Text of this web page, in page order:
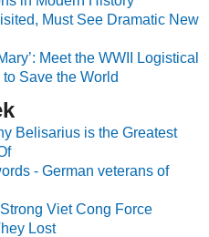
Must See Dramatic New
Meet the WWII Logistical
Save the World
Belisarius is the Greatest
- German veterans of
Viet Cong Force
Lost